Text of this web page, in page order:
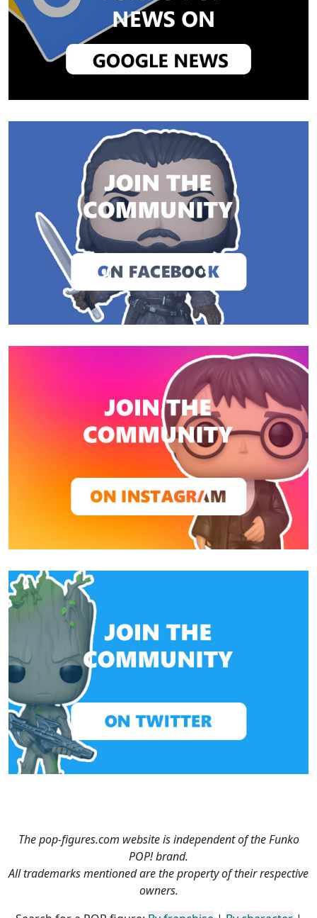
The pop-figures.com website is independent of the Funko
POP! brand.
All trademarks mentioned are the property of their respective
owners.